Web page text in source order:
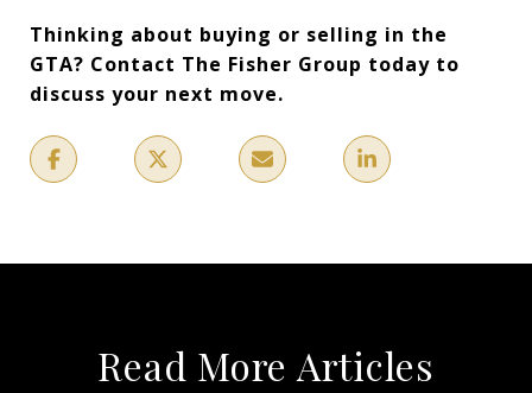
Thinking about buying or selling in the
GTA? Contact The Fisher Group today to
discuss your next move.
Read More Articles